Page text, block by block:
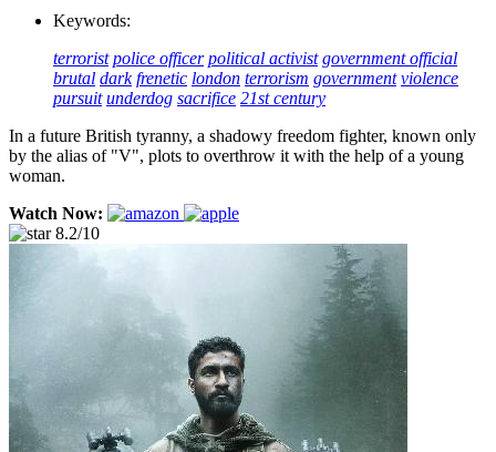
Keywords:
terrorist police officer political activist government official
brutal dark frenetic london terrorism government violence
pursuit underdog sacrifice 21st century
In a future British tyranny, a shadowy freedom fighter, known only
by the alias of "V", plots to overthrow it with the help of a young
woman.
Watch Now:
8.2/10